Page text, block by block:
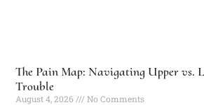
The Pain Map: Navigating Upper vs.
Trouble
August 4, 2026
No Comments